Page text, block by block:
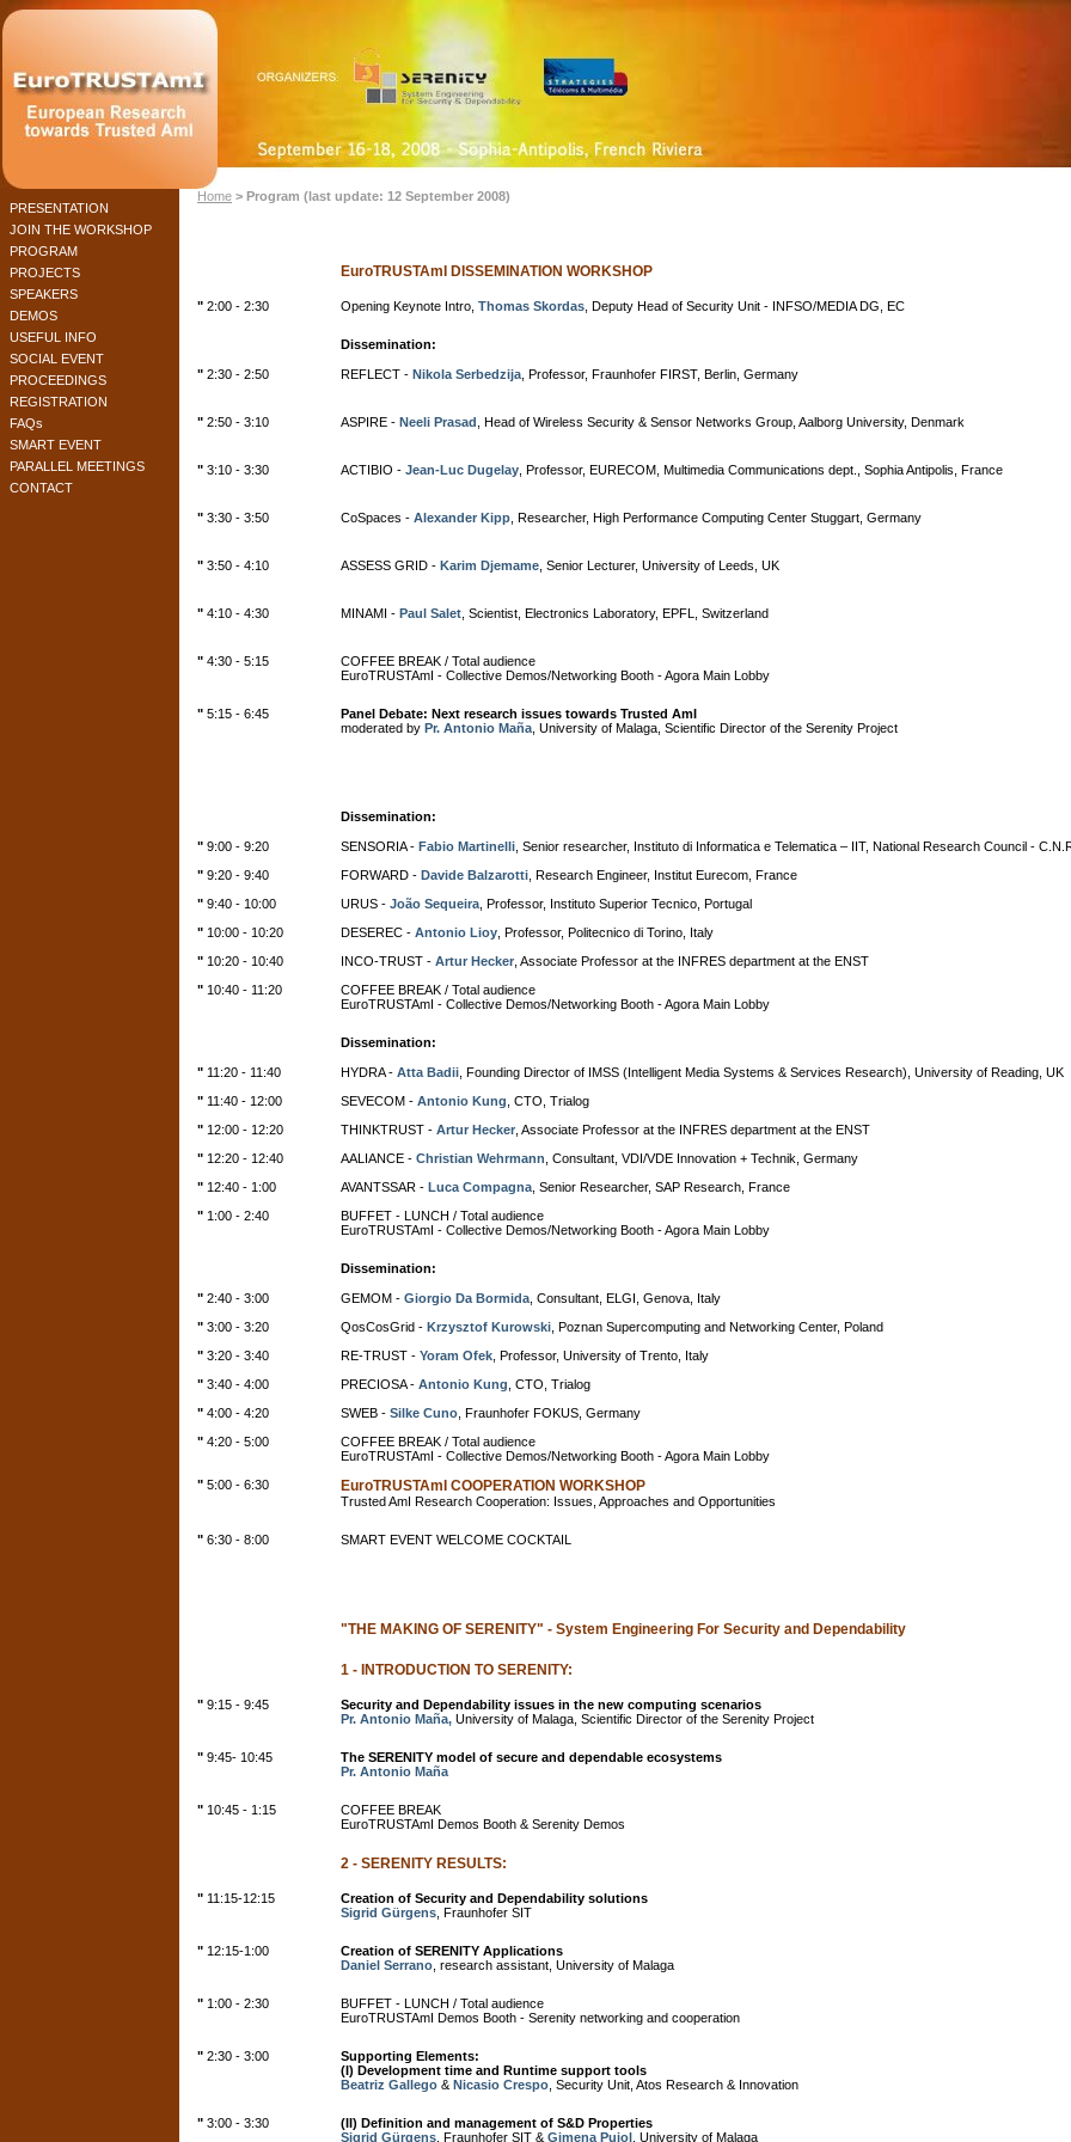
Home > Program (last update: 12 September 2008)
EuroTRUSTAmI DISSEMINATION WORKSHOP
" 2:00 - 2:30 Opening Keynote Intro, Thomas Skordas , Deputy Head of Security Unit - INFSO/MEDIA DG, EC
Dissemination:
" 2:30 - 2:50 REFLECT - Nikola Serbedzija , Professor, Fraunhofer FIRST, Berlin, Germany
" 2:50 - 3:10 ASPIRE - Neeli Prasad , Head of Wireless Security & Sensor Networks Group, Aalborg University, Denmark
" 3:10 - 3:30 ACTIBIO - Jean-Luc Dugelay , Professor, EURECOM, Multimedia Communications dept., Sophia Antipolis, France
" 3:30 - 3:50 CoSpaces - Alexander Kipp , Researcher, High Performance Computing Center Stuggart, Germany
" 3:50 - 4:10 ASSESS GRID - Karim Djemame , Senior Lecturer, University of Leeds, UK
" 4:10 - 4:30 MINAMI - Paul Salet , Scientist, Electronics Laboratory, EPFL, Switzerland
" 4:30 - 5:15
COFFEE BREAK / Total audience
EuroTRUSTAmI - Collective Demos/Networking Booth - Agora Main Lobby
" 5:15 - 6:45 Panel Debate: Next research issues towards Trusted AmI
moderated by Pr. Antonio Maña , University of Malaga, Scientific Director of the Serenity Project
Dissemination:
" 9:00 - 9:20 SENSORIA - Fabio Martinelli , Senior researcher, Instituto di Informatica e Telematica – IIT, National Research Council -
" 9:20 - 9:40 FORWARD - Davide Balzarotti , Research Engineer, Institut Eurecom, France
" 9:40 - 10:00 URUS - João Sequeira , Professor, Instituto Superior Tecnico, Portugal
" 10:00 - 10:20 DESEREC - Antonio Lioy , Professor, Politecnico di Torino, Italy
" 10:20 - 10:40 INCO-TRUST - Artur Hecker , Associate Professor at the INFRES department at the ENST
" 10:40 - 11:20
COFFEE BREAK / Total audience
EuroTRUSTAmI - Collective Demos/Networking Booth - Agora Main Lobby
Dissemination:
" 11:20 - 11:40 HYDRA - Atta Badii , Founding Director of IMSS (Intelligent Media Systems & Services Research), University of Reading, UK
" 11:40 - 12:00 SEVECOM - Antonio Kung , CTO, Trialog
" 12:00 - 12:20 THINKTRUST - Artur Hecker , Associate Professor at the INFRES department at the ENST
" 12:20 - 12:40 AALIANCE - Christian Wehrmann , Consultant, VDI/VDE Innovation + Technik, Germany
" 12:40 - 1:00 AVANTSSAR - Luca Compagna , Senior Researcher, SAP Research, France
" 1:00 - 2:40
BUFFET - LUNCH / Total audience
EuroTRUSTAmI - Collective Demos/Networking Booth - Agora Main Lobby
Dissemination:
" 2:40 - 3:00 GEMOM - Giorgio Da Bormida , Consultant, ELGI, Genova, Italy
" 3:00 - 3:20 QosCosGrid - Krzysztof Kurowski , Poznan Supercomputing and Networking Center, Poland
" 3:20 - 3:40 RE-TRUST - Yoram Ofek , Professor, University of Trento, Italy
" 3:40 - 4:00 PRECIOSA - Antonio Kung , CTO, Trialog
" 4:00 - 4:20 SWEB - Silke Cuno , Fraunhofer FOKUS, Germany
" 4:20 - 5:00
COFFEE BREAK / Total audience
EuroTRUSTAmI - Collective Demos/Networking Booth - Agora Main Lobby
" 5:00 - 6:30 EuroTRUSTAmI COOPERATION WORKSHOP
Trusted AmI Research Cooperation: Issues, Approaches and Opportunities
" 6:30 - 8:00 SMART EVENT WELCOME COCKTAIL
"THE MAKING OF SERENITY" - System Engineering For Security and Dependability
1 - INTRODUCTION TO SERENITY:
" 9:15 - 9:45
Security and Dependability issues in the new computing scenarios
Pr. Antonio Maña, University of Malaga, Scientific Director of the Serenity Project
" 9:45- 10:45
The SERENITY model of secure and dependable ecosystems
Pr. Antonio Maña
" 10:45 - 1:15
COFFEE BREAK
EuroTRUSTAmI Demos Booth & Serenity Demos
2 - SERENITY RESULTS:
" 11:15-12:15
Creation of Security and Dependability solutions
Sigrid Gürgens , Fraunhofer SIT
" 12:15-1:00
Creation of SERENITY Applications
Daniel Serrano , research assistant, University of Malaga
" 1:00 - 2:30
BUFFET - LUNCH / Total audience
EuroTRUSTAmI Demos Booth - Serenity networking and cooperation
" 2:30 - 3:00
Supporting Elements:
(I) Development time and Runtime support tools
Beatriz Gallego & Nicasio Crespo , Security Unit, Atos Research & Innovation
" 3:00 - 3:30
(II) Definition and management of S&D Properties
Sigrid Gürgens , Fraunhofer SIT & Gimena Pujol , University of Malaga
PRESENTATION
JOIN THE WORKSHOP
PROGRAM
PROJECTS
SPEAKERS
DEMOS
USEFUL INFO
SOCIAL EVENT
PROCEEDINGS
REGISTRATION
FAQs
SMART EVENT
PARALLEL MEETINGS
CONTACT